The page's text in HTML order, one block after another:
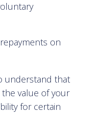
on
understand that
value of your
for certain